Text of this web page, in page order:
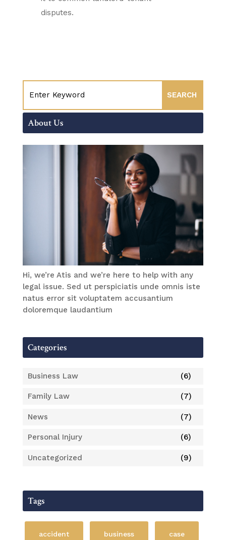
disputes.
About Us
Hi, we’re Atis and we’re here to help with any
legal issue. Sed ut perspiciatis unde omnis iste
natus error sit voluptatem accusantium
doloremque laudantium
Categories
Business Law (6)
Family Law (7)
News (7)
Personal Injury (6)
Uncategorized (9)
Tags
accident business case